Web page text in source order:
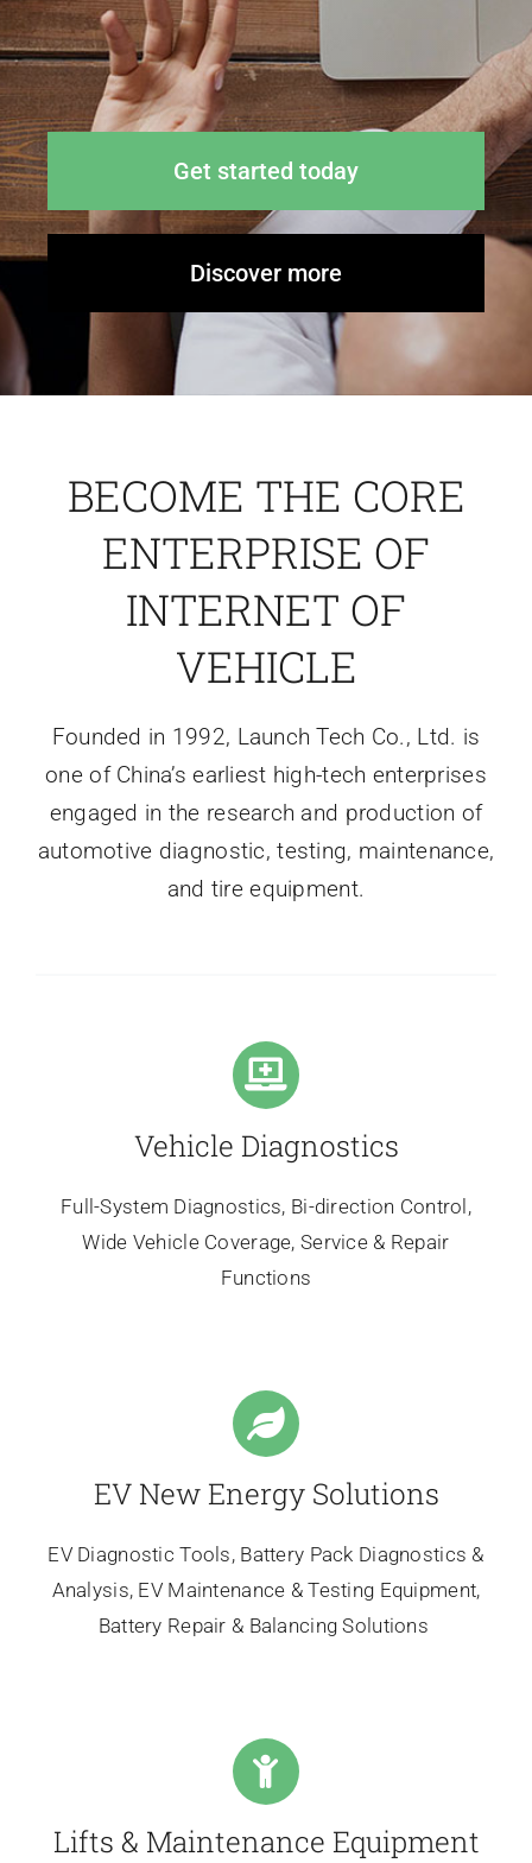
News
Contact Us
Get started today
Discover more
BECOME THE CORE
ENTERPRISE OF
INTERNET OF
VEHICLE
Founded in 1992, Launch Tech Co., Ltd. is
one of China’s earliest high-tech enterprises
engaged in the research and production of
automotive diagnostic, testing, maintenance,
and tire equipment.
Vehicle Diagnostics
Full-System Diagnostics, Bi-direction Control,
Wide Vehicle Coverage, Service & Repair
Functions
EV New Energy Solutions
EV Diagnostic Tools, Battery Pack Diagnostics &
Analysis, EV Maintenance & Testing Equipment,
Battery Repair & Balancing Solutions
Lifts & Maintenance Equipment